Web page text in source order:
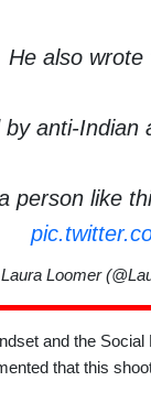
He also wrote
anti-Indian
person like
Loomer
and the
that this